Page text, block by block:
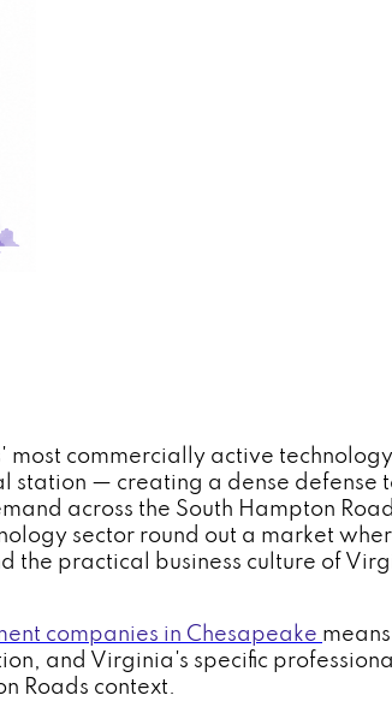
commercially active
station — creating a dense defense
across the South Hampton
sector round out a market
the practical business culture of
companies in Chesapeake
and Virginia's specific
Roads context.